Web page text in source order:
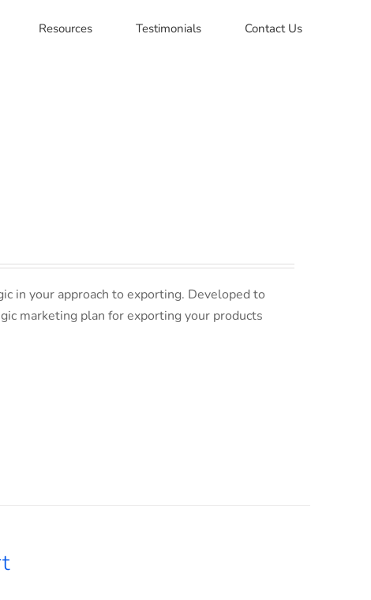
Resources Testimonials Contact Us
in your approach to exporting. Developed to
marketing plan for exporting your products